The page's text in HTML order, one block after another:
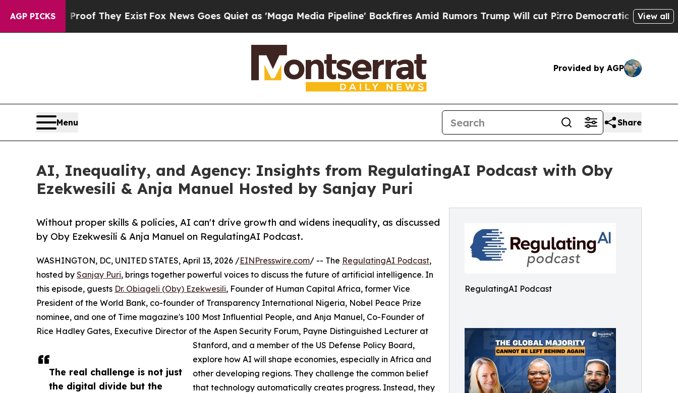
AGP PICKS
no Proof They ExistFox News Goes Quiet as 'Maga Media Pipeline' Backfires Amid Rumors Trump Will cut PirroDemocratic Socialists ofView all
Provided by AGP
Menu Share
AI, Inequality, and Agency: Insights from RegulatingAI Podcast with Oby
Ezekwesili & Anja Manuel Hosted by Sanjay Puri
RegulatingAI Podcast
Without proper skills & policies, AI can't drive growth and widens inequality, as discussed
by Oby Ezekwesili & Anja Manuel on RegulatingAI Podcast.
The real challenge is not just
the digital divide but the
WASHINGTON, DC, UNITED STATES, April 13, 2026 /EINPresswire.com/ -- The RegulatingAI Podcast,
hosted by Sanjay Puri, brings together powerful voices to discuss the future of artificial intelligence. In
this episode, guests Dr. Obiageli (Oby) Ezekwesili, Founder of Human Capital Africa, former Vice
President of the World Bank, co-founder of Transparency International Nigeria, Nobel Peace Prize
nominee, and one of Time magazine's 100 Most Influential People, and Anja Manuel, Co-Founder of
Rice Hadley Gates, Executive Director of the Aspen Security Forum, Payne Distinguished Lecturer at
Stanford, and a member of the US Defense Policy Board,
explore how AI will shape economies, especially in Africa and
other developing regions. They challenge the common belief
that technology automatically creates progress. Instead, they